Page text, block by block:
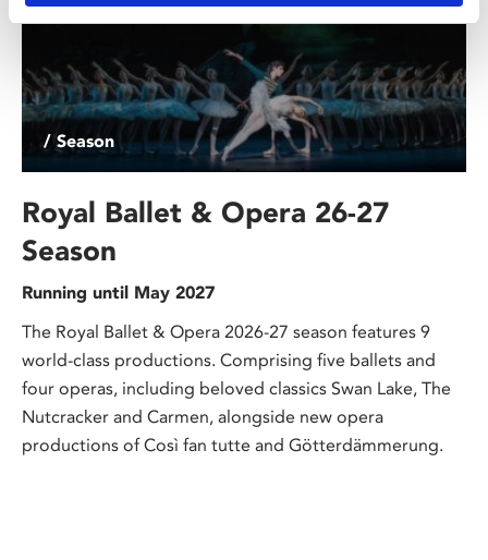
/ Season
Royal Ballet & Opera 26-27
Season
Running until May 2027
The Royal Ballet & Opera 2026-27 season features 9
world-class productions. Comprising five ballets and
four operas, including beloved classics Swan Lake, The
Nutcracker and Carmen, alongside new opera
productions of Così fan tutte and Götterdämmerung.